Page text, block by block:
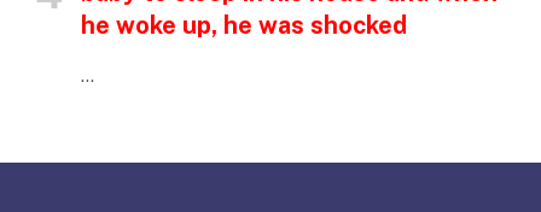
he woke up, he was shocked
…